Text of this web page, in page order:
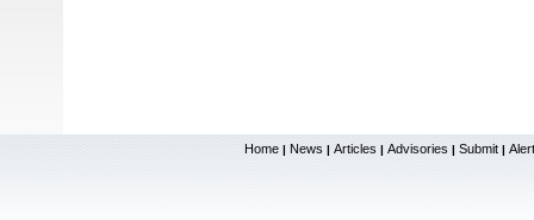
Home | News | Articles | Advisories | Submit |